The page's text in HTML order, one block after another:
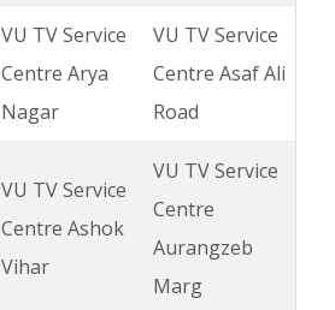
VU TV Service
Centre Arya
Nagar
VU TV Service
Centre Asaf Ali
Road
VU TV Service
Centre Ashok
Vihar
VU TV Service
Centre
Aurangzeb
Marg